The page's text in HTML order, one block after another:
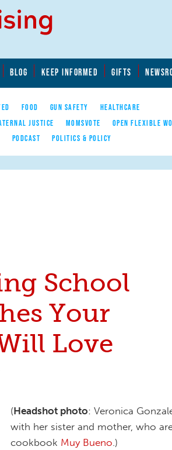
BLOG KEEP INFORMED GIFTS
FOOD GUN SAFETY
HEALTHCARE
JUSTICE MOMSVOTE
OPEN FLEXIBLE
PODCAST POLITICS & POLICY
School
Your
Love
(Headshot photo: Veronica
with her sister and mother, who
cookbook Muy Bueno .)